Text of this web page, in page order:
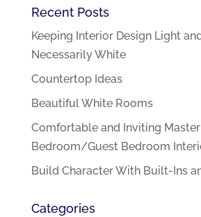
Recent Posts
Keeping Interior Design Light
Necessarily White
Countertop Ideas
Beautiful White Rooms
Comfortable and Inviting Master
Bedroom/Guest Bedroom
Build Character With Built-Ins
Categories